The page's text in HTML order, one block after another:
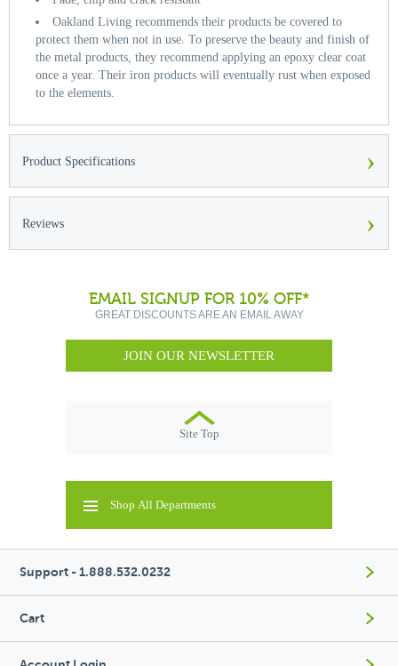
Oakland Living recommends their products be covered to
protect them when not in use. To preserve the beauty and finish of
the metal products, they recommend applying an epoxy clear coat
once a year. Their iron products will eventually rust when exposed
to the elements.
Product Specifications ›
Reviews ›
EMAIL SIGNUP FOR 10% OFF*
GREAT DISCOUNTS ARE AN EMAIL AWAY
JOIN OUR NEWSLETTER
Site Top
Shop All Departments
Support - 1.888.532.0232
Cart